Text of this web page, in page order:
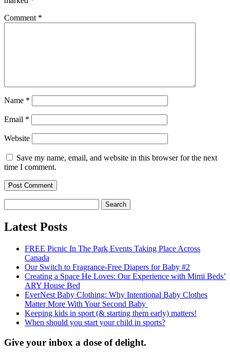
Comment *
Name *
Email *
Website
Save my name, email, and website in this browser for the next
time I comment.
for:
Latest Posts
FREE Picnic In The Park Events Taking Place Across
Canada
Our Switch to Fragrance-Free Diapers for Baby #2
Creating a Space He Loves: Our Experience with Mimi Beds’
ARY House Bed
EverNest Baby Clothing: Why Intentional Baby Clothes
Matter More With Your Second Baby
Keeping kids in sport (& starting them early) matters!
When should you start your child in sports?
Give your inbox a dose of delight.